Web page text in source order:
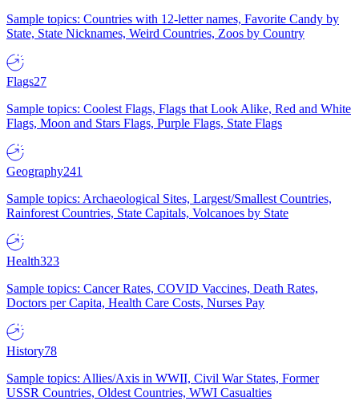
Sample topics: Countries with 12-letter names, Favorite Candy by
State, State Nicknames, Weird Countries, Zoos by Country
Flags27
Sample topics: Coolest Flags, Flags that Look Alike, Red and White
Flags, Moon and Stars Flags, Purple Flags, State Flags
Geography241
Sample topics: Archaeological Sites, Largest/Smallest Countries,
Rainforest Countries, State Capitals, Volcanoes by State
Health323
Sample topics: Cancer Rates, COVID Vaccines, Death Rates,
Doctors per Capita, Health Care Costs, Nurses Pay
History78
Sample topics: Allies/Axis in WWII, Civil War States, Former
USSR Countries, Oldest Countries, WWI Casualties